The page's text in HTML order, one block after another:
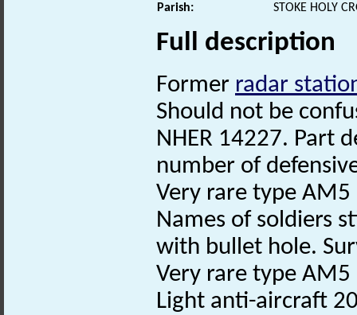
Parish:
STOKE HOLY
Full description
Former radar
Should not be
NHER 14227. Part
number of
Very rare type
Names of soldiers
with bullet hole.
Very rare type
Light anti-aircraft